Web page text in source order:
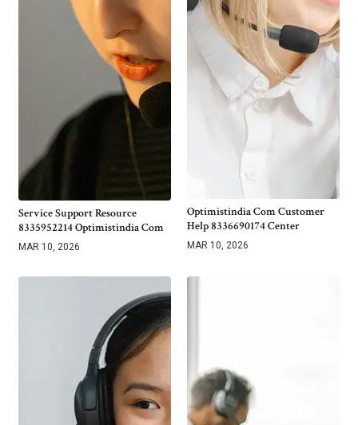
Service Support Resource
8335952214 Optimistindia Com
MAR 10, 2026
Optimistindia Com Customer
Help 8336690174 Center
MAR 10, 2026